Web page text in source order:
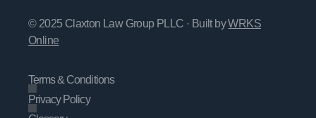
© 2025 Claxton Law Group PLLC · Built byWRKS
Online
Terms & Conditions
Privacy Policy